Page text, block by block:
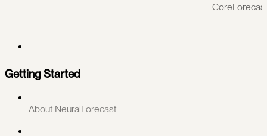
CoreForecast
Getting Started
About NeuralForecast